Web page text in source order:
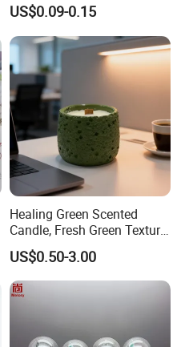
High Quality Smokeless
Long Burning Time with
Customzied Label for Party
Home Decor Wedding
US$0.09-0.15
Healing Green Scented
Candle, Fresh Green Texture
Scented Candles, Wooden
Wick Smokeless Scented
Candle
US$0.50-3.00